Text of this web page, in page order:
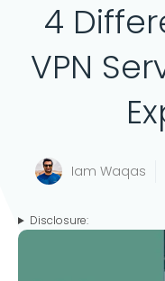
4
VPN
Iam Waqas
Disclosure: